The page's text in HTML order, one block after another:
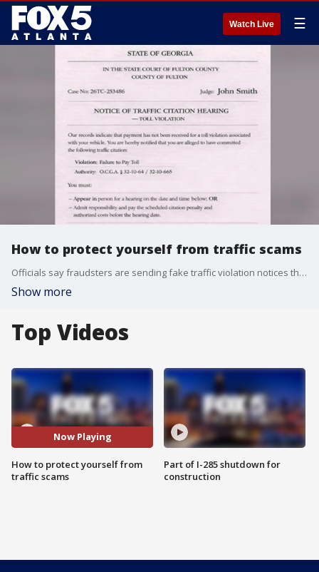
Watch Live ☰
How to protect yourself from traffic scams
Officials say fraudsters are sending fake traffic violation notices that look like unpaid tickets. Victims are then urged to scan a QR code to pay fines designed to steal personal and financial information. Joining us now to break down how the scam works and how to protect yourself is Transaction Network Services Director, Michael O’Brien.
Show more
Top Videos
Now Playing
How to protect yourself from
traffic scams
Part of I-285 shutdown for
construction